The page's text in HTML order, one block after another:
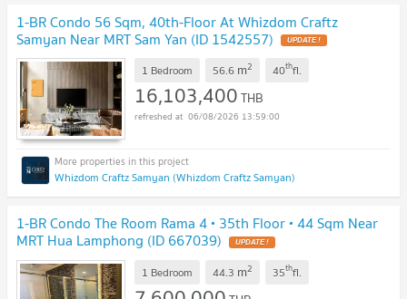
1-BR Condo 56 Sqm, 40th-Floor At Whizdom Craftz
Samyan Near MRT Sam Yan (ID 1542557) UPDATE !
1 Bedroom 56.6 m2 40thfl.
16,103,400THB
06/08/2026 13:59:00
Whizdom Craftz Samyan (Whizdom Craftz Samyan)
1-BR Condo The Room Rama 4 • 35th Floor • 44 Sqm Near
MRT Hua Lamphong (ID 667039) UPDATE !
1 Bedroom 44.3 m2 35thfl.